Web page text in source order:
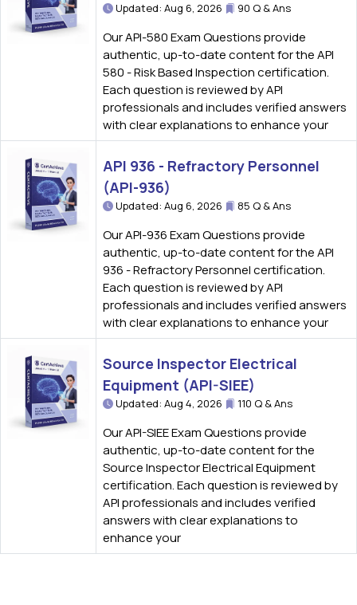
Updated: Aug 6, 2026 90 Q & Ans
Our API-580 Exam Questions provide
authentic, up-to-date content for the API
580 - Risk Based Inspection certification.
Each question is reviewed by API
professionals and includes verified answers
with clear explanations to enhance your
API 936 - Refractory Personnel
(API-936)
Updated: Aug 6, 2026 85 Q & Ans
Our API-936 Exam Questions provide
authentic, up-to-date content for the API
936 - Refractory Personnel certification.
Each question is reviewed by API
professionals and includes verified answers
with clear explanations to enhance your
Source Inspector Electrical
Equipment (API-SIEE)
Updated: Aug 4, 2026 110 Q & Ans
Our API-SIEE Exam Questions provide
authentic, up-to-date content for the
Source Inspector Electrical Equipment
certification. Each question is reviewed by
API professionals and includes verified
answers with clear explanations to
enhance your